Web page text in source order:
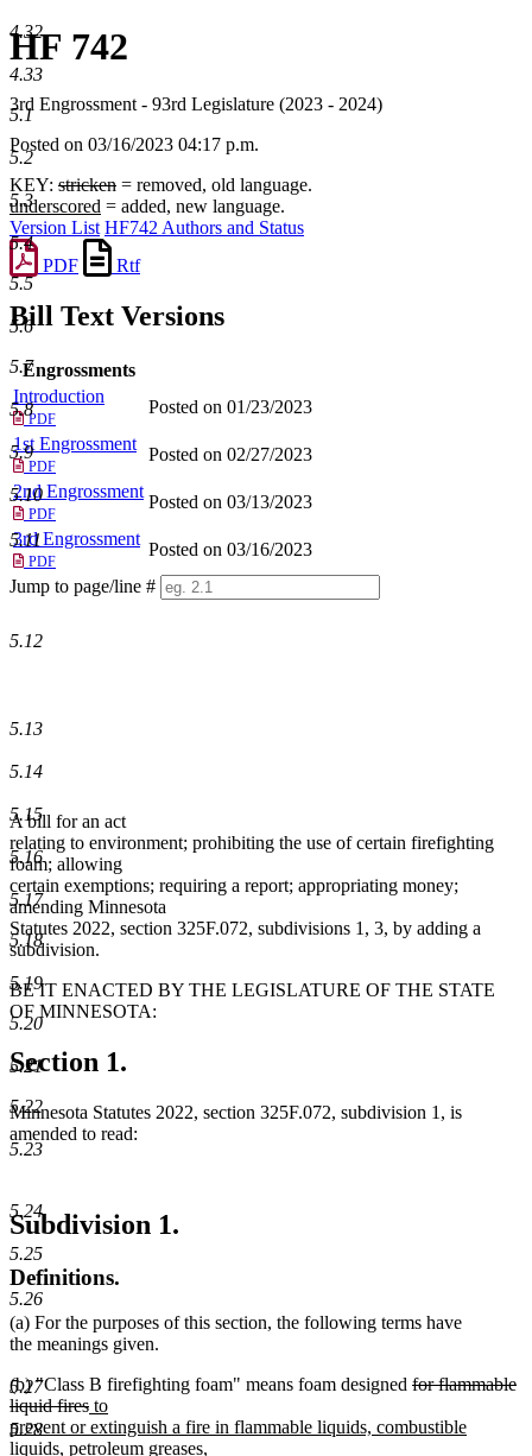
HF 742
3rd Engrossment - 93rd Legislature (2023 - 2024)
Posted on 03/16/2023 04:17 p.m.
KEY: stricken = removed, old language.
underscored = added, new language.
Version List HF742 Authors and Status
PDF
Rtf
Bill Text Versions
Engrossments
Introduction
PDF
Posted on 01/23/2023
1st Engrossment
PDF
Posted on 02/27/2023
2nd Engrossment
PDF
Posted on 03/13/2023
3rd Engrossment
PDF
Posted on 03/16/2023
Jump to page/line #
numbers
4.32
4.33
5.1
5.2
5.3
5.4
5.5
5.6
5.7
5.8
5.9
5.10
5.11
5.12
5.13
5.14
5.15
5.16
5.17
5.18
5.19
5.20
5.21
5.22
5.23
5.24
5.25
5.26
5.27
5.28
A bill for an act
relating to environment; prohibiting the use of certain firefighting
foam; allowing
certain exemptions; requiring a report; appropriating money;
amending Minnesota
Statutes 2022, section 325F.072, subdivisions 1, 3, by adding a
subdivision.
BE IT ENACTED BY THE LEGISLATURE OF THE STATE
OF MINNESOTA:
Section 1.
Minnesota Statutes 2022, section 325F.072, subdivision 1, is
amended to read:
Subdivision 1.
Definitions.
(a) For the purposes of this section, the following terms have
the meanings given.
(b) "Class B firefighting foam" means foam designed deleted
begin
for flammable
liquid firesdeleted
text
end
new
text
begin
to
prevent or extinguish a fire in flammable liquids, combustible
liquids, petroleum greases,